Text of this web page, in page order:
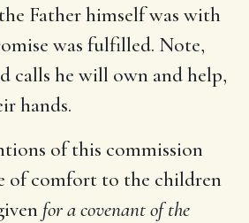
Father himself was with
was fulfilled. Note,
calls he will own and help,
hands.
of this commission
of comfort to the children
for a covenant of the